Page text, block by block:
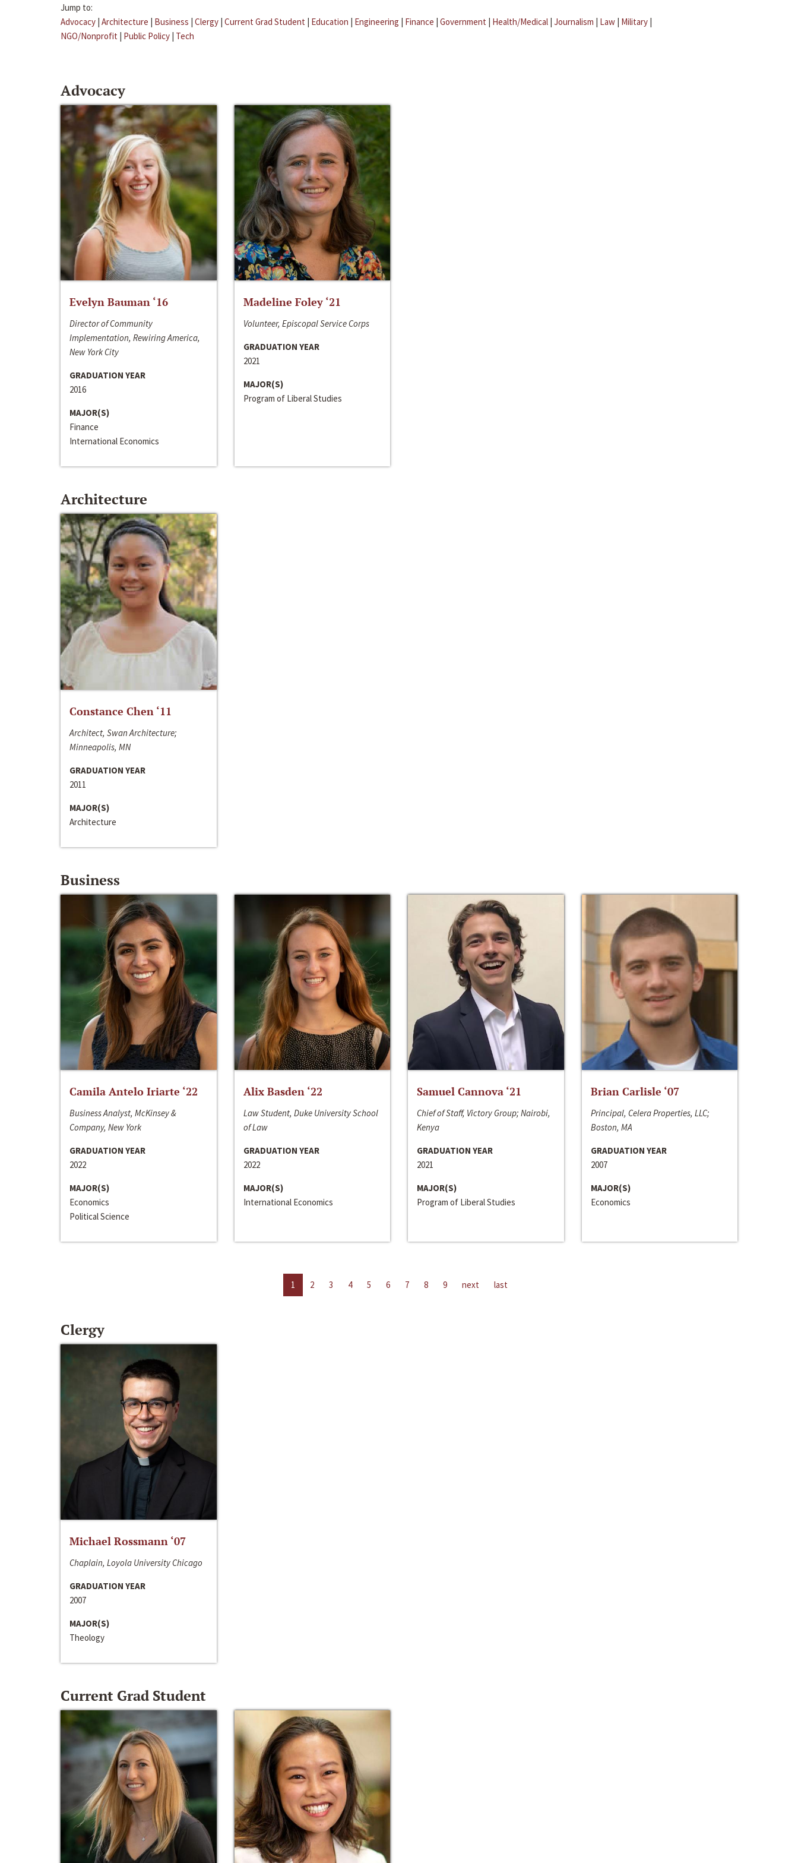
Jump to:
Advocacy | Architecture | Business | Clergy | Current Grad Student | Education | Engineering | Finance | Government | Health/Medical | Journalism | Law | Military |
NGO/Nonprofit | Public Policy | Tech
Advocacy
Evelyn Bauman ‘16
Director of Community
Implementation, Rewiring America,
New York City
GRADUATION YEAR
2016
MAJOR(S)
Finance
International Economics
Madeline Foley ‘21
Volunteer, Episcopal Service Corps
GRADUATION YEAR
2021
MAJOR(S)
Program of Liberal Studies
Architecture
Constance Chen ‘11
Architect, Swan Architecture;
Minneapolis, MN
GRADUATION YEAR
2011
MAJOR(S)
Architecture
Business
Camila Antelo Iriarte ‘22
Business Analyst, McKinsey &
Company, New York
GRADUATION YEAR
2022
MAJOR(S)
Economics
Political Science
Alix Basden ‘22
Law Student, Duke University School
of Law
GRADUATION YEAR
2022
MAJOR(S)
International Economics
Samuel Cannova ‘21
Chief of Staff, Victory Group; Nairobi,
Kenya
GRADUATION YEAR
2021
MAJOR(S)
Program of Liberal Studies
Brian Carlisle ‘07
Principal, Celera Properties, LLC;
Boston, MA
GRADUATION YEAR
2007
MAJOR(S)
Economics
1 2 3 4 5 6 7 8 9 next last
Clergy
Michael Rossmann ‘07
Chaplain, Loyola University Chicago
GRADUATION YEAR
2007
MAJOR(S)
Theology
Current Grad Student